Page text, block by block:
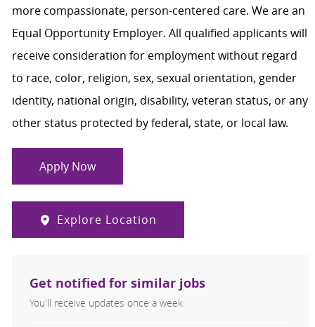
more compassionate, person-centered care. We are an
Equal Opportunity Employer. All qualified applicants will
receive consideration for employment without regard
to race, color, religion, sex, sexual orientation, gender
identity, national origin, disability, veteran status, or any
other status protected by federal, state, or local law.
Apply Now
Explore Location
Get notified for similar jobs
You'll receive updates once a week